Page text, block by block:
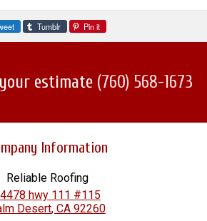
Tumblr Pin it
estimate (760) 568-1673
Information
Reliable Roofing
hwy 111 #115
Desert, CA 92260